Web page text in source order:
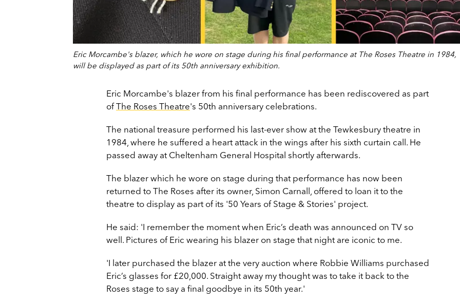
Eric Morcambe's blazer, which he wore on stage during his final performance at The Roses Theatre in 1984,
will be displayed as part of its 50th anniversary exhibition.
Eric Morcambe's blazer from his final performance has been rediscovered as part
ofThe Roses Theatre's 50th anniversary celebrations.
The national treasure performed his last-ever show at the Tewkesbury theatre in
1984, where he suffered a heart attack in the wings after his sixth curtain call. He
passed away at Cheltenham General Hospital shortly afterwards.
The blazer which he wore on stage during that performance has now been
returned to The Roses after its owner, Simon Carnall, offered to loan it to the
theatre to display as part of its '50 Years of Stage & Stories' project.
He said: 'I remember the moment when Eric’s death was announced on TV so
well. Pictures of Eric wearing his blazer on stage that night are iconic to me.
'I later purchased the blazer at the very auction where Robbie Williams purchased
Eric’s glasses for £20,000. Straight away my thought was to take it back to the
Roses stage to say a final goodbye in its 50th year.'